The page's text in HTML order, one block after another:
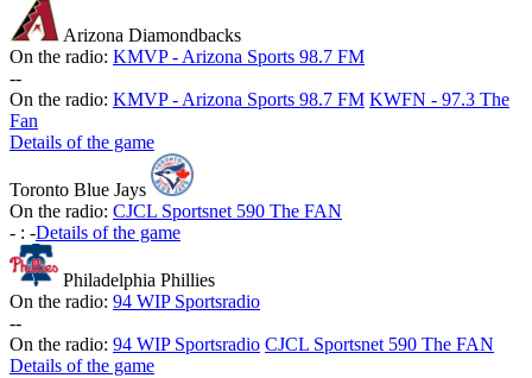
Arizona Diamondbacks
On the radio: KMVP - Arizona Sports 98.7 FM
--
On the radio: KMVP - Arizona Sports 98.7 FM KWFN - 97.3 The
Fan
Details of the game
Toronto Blue Jays
On the radio: CJCL Sportsnet 590 The FAN
- : -Details of the game
Philadelphia Phillies
On the radio: 94 WIP Sportsradio
--
On the radio: 94 WIP Sportsradio CJCL Sportsnet 590 The FAN
Details of the game